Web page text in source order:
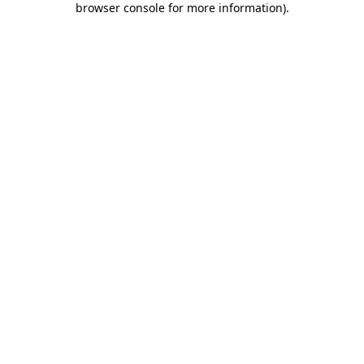
browser console for more information).